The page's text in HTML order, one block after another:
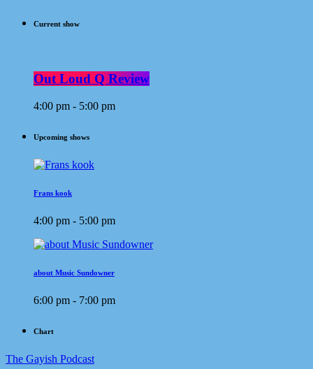
Current show
Out Loud Q Review
4:00 pm - 5:00 pm
Upcoming shows
Frans kook
4:00 pm - 5:00 pm
about Music Sundowner
6:00 pm - 7:00 pm
Chart
The Gayish Podcast